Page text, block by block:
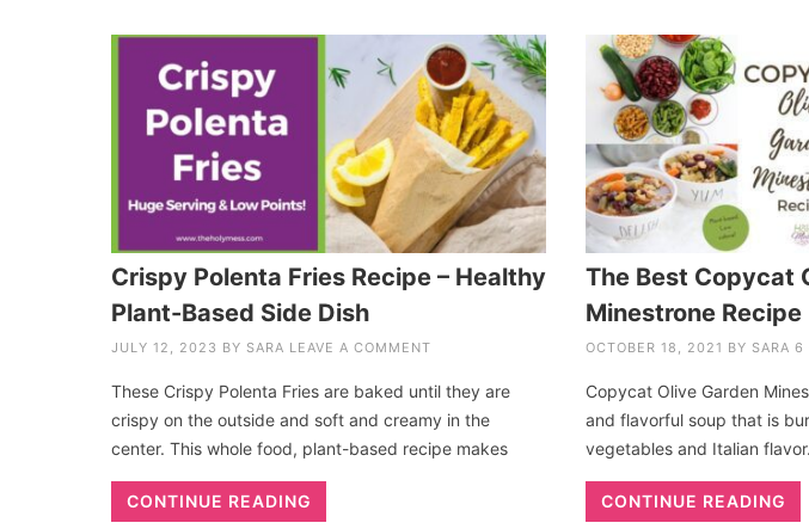
Crispy Polenta Fries Recipe – Healthy
Plant-Based Side Dish
JULY 12, 2023 BY SARA LEAVE A COMMENT
These Crispy Polenta Fries are baked until they are
crispy on the outside and soft and creamy in the
center. This whole food, plant-based recipe makes
CONTINUE READING
The Best Copycat
Minestrone Recipe
OCTOBER 18, 2021 BY SARA 6
Copycat Olive Garden
and flavorful soup that is
vegetables and Italian
CONTINUE READING